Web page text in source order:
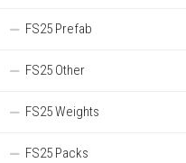
FS25 Prefab
FS25 Other
FS25 Weights
FS25 Packs